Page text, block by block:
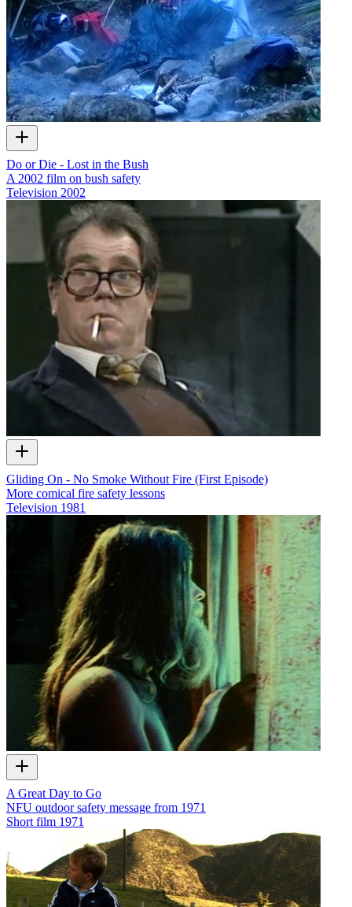
Do or Die - Lost in the Bush
A 2002 film on bush safety
Television 2002
Gliding On - No Smoke Without Fire (First Episode)
More comical fire safety lessons
Television 1981
A Great Day to Go
NFU outdoor safety message from 1971
Short film 1971